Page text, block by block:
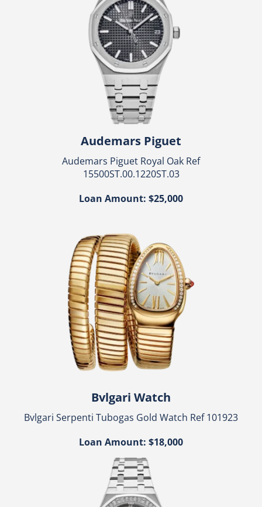
Audemars Piguet
Audemars Piguet Royal Oak Ref
15500ST.00.1220ST.03
Loan Amount: $25,000
Bvlgari Watch
Bvlgari Serpenti Tubogas Gold Watch Ref 101923
Loan Amount: $18,000